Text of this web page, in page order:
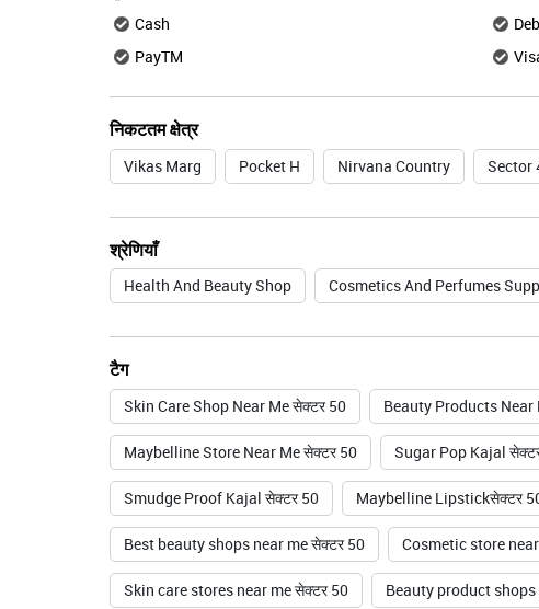
Cash
PayTM
निकटतम क्षेत्र
Vikas Marg Pocket H Nirvana Country Sector
श्रेणियाँ
Health And Beauty Shop Cosmetics And Perfumes
टैग
Skin Care Shop Near Me सेक्टर 50 Beauty Products Near
Maybelline Store Near Me सेक्टर 50 Sugar Pop Kajal
Smudge Proof Kajal सेक्टर 50 Maybelline Lipstickसेक्टर
Best beauty shops near me सेक्टर 50 Cosmetic store
Skin care stores near me सेक्टर 50 Beauty product shops